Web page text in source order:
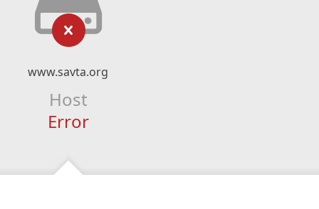
www.savta.org
Host
Error